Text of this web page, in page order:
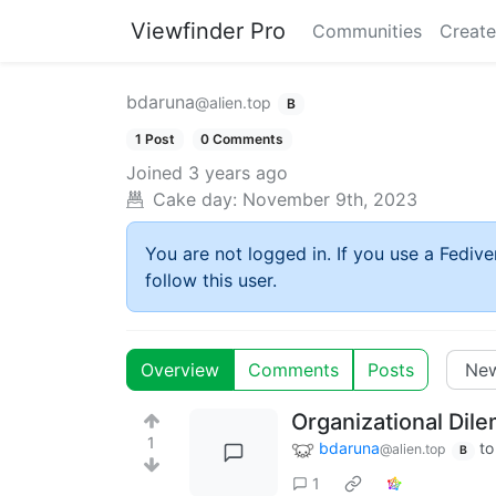
Viewfinder Pro Communities
bdaruna@alien.top B
1 Post 0 Comments
Joined 3 years ago
Cake day: November 9th, 2023
You are not logged in. If you use a
follow this user.
Overview Comments Posts
1
Organizational
bdaruna@alien.top B
to
1